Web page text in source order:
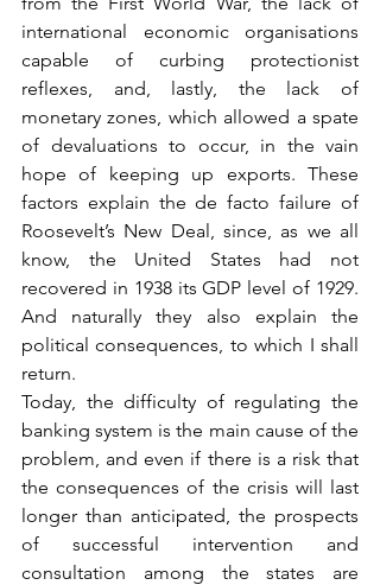
international economic organisations
capable of curbing protectionist
reflexes, and, lastly, the lack of
monetary zones, which allowed a spate
of devaluations to occur, in the vain
hope of keeping up exports. These
factors explain the de facto failure of
Roosevelt’s New Deal, since, as we all
know, the United States had not
recovered in 1938 its GDP level of 1929.
And naturally they also explain the
political consequences, to which I shall
return.
Today, the difficulty of regulating the
banking system is the main cause of the
problem, and even if there is a risk that
the consequences of the crisis will last
longer than anticipated, the prospects
of successful intervention and
consultation among the states are